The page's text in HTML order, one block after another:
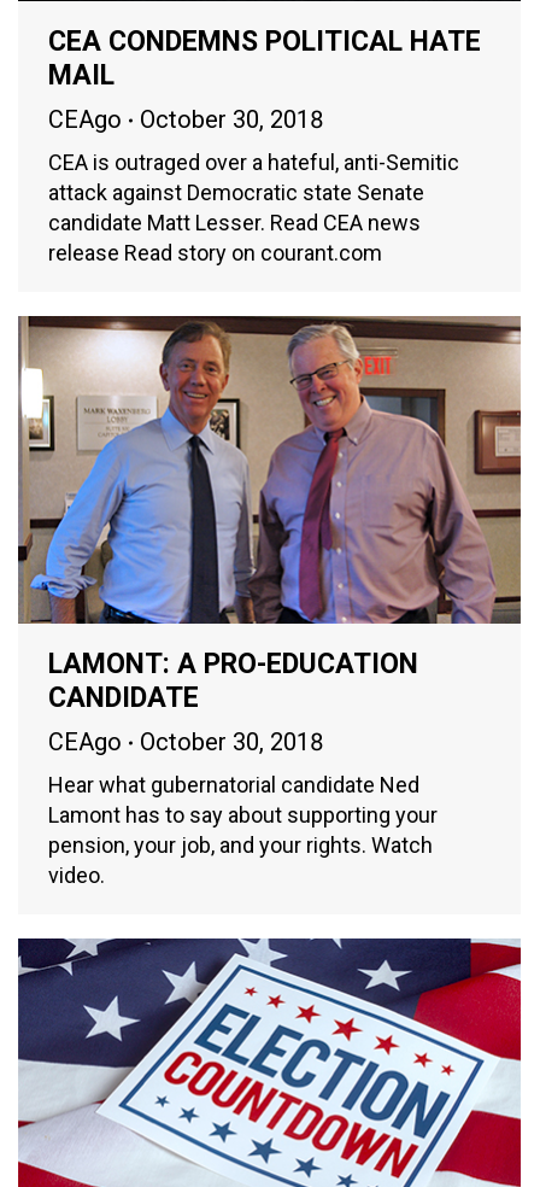
CEA CONDEMNS POLITICAL HATE
MAIL
CEAgo October 30, 2018
CEA is outraged over a hateful, anti-Semitic
attack against Democratic state Senate
candidate Matt Lesser. Read CEA news
release Read story on courant.com
LAMONT: A PRO-EDUCATION
CANDIDATE
CEAgo October 30, 2018
Hear what gubernatorial candidate Ned
Lamont has to say about supporting your
pension, your job, and your rights. Watch
video.